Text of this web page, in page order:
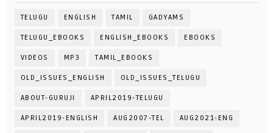
TELUGU ENGLISH TAMIL GADYAMS
TELUGU_EBOOKS ENGLISH_EBOOKS EBOOKS
VIDEOS MP3 TAMIL_EBOOKS
OLD_ISSUES_ENGLISH OLD_ISSUES_TELUGU
ABOUT-GURUJI APRIL2019-TELUGU
APRIL2019-ENGLISH AUG2007-TEL AUG2021-ENG